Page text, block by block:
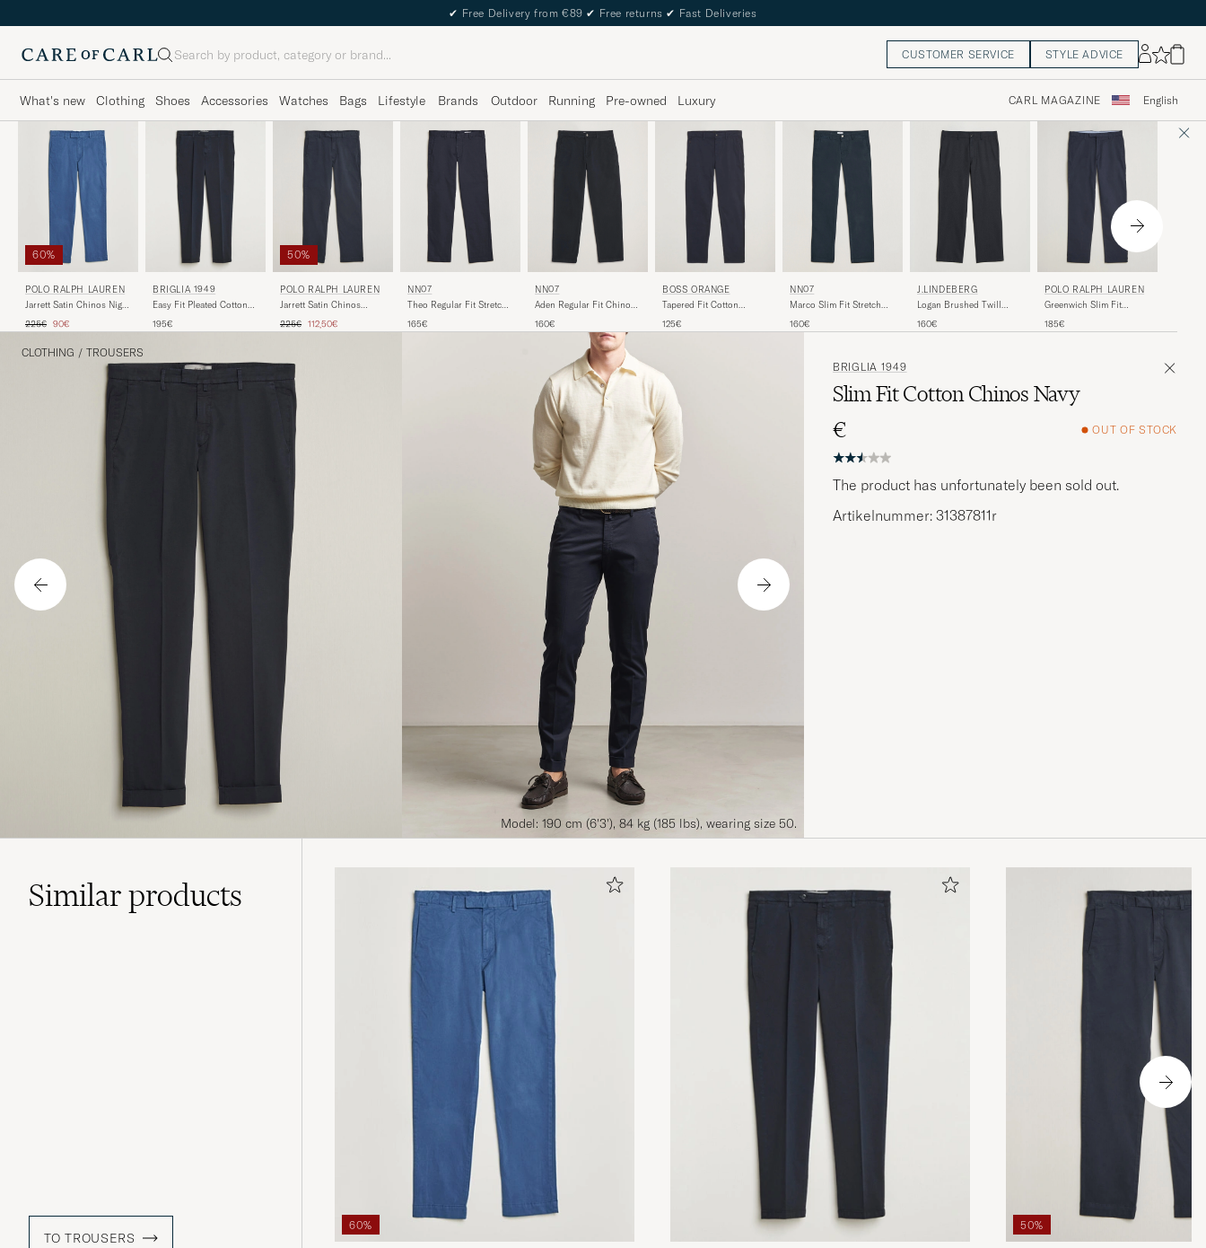
✔ Free Delivery from €89 ✔ Free returns ✔ Fast Deliveries
Search CUSTOMER SERVICE STYLE ADVICE
What's new Clothing Shoes Accessories Watches Bags Lifestyle Brands Outdoor Running Pre-owned Luxury CARL MAGAZINE English
60%
POLO RALPH LAUREN
Jarrett Satin Chinos Night
Regular price
225€ Reduced price
90€
BRIGLIA 1949
Easy Fit Pleated Cotton
195€
50%
POLO RALPH LAUREN
Jarrett Satin Chinos
Regular price
225€ Reduced price
112,50€
NN07
Theo Regular Fit Stretch
165€
NN07
Aden Regular Fit Chinos
160€
BOSS ORANGE
Tapered Fit Cotton
125€
NN07
Marco Slim Fit Stretch
160€
J.LINDEBERG
Logan Brushed Twill
160€
POLO RALPH LAUREN
Greenwich Slim Fit
Navy
185€
Blue
CLOTHING / TROUSERS
Model: 190 cm (6'3'), 84 kg (185 lbs), wearing size 50.
BRIGLIA 1949
Slim Fit Cotton Chinos Navy
€
OUT OF STOCK
The product has unfortunately been sold out.
Artikelnummer: 31387811r
Similarproducts
TO TROUSERS
60% 50%